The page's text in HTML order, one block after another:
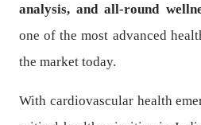
analysis, and all-round
one of the most advanced
the market today.
With cardiovascular health